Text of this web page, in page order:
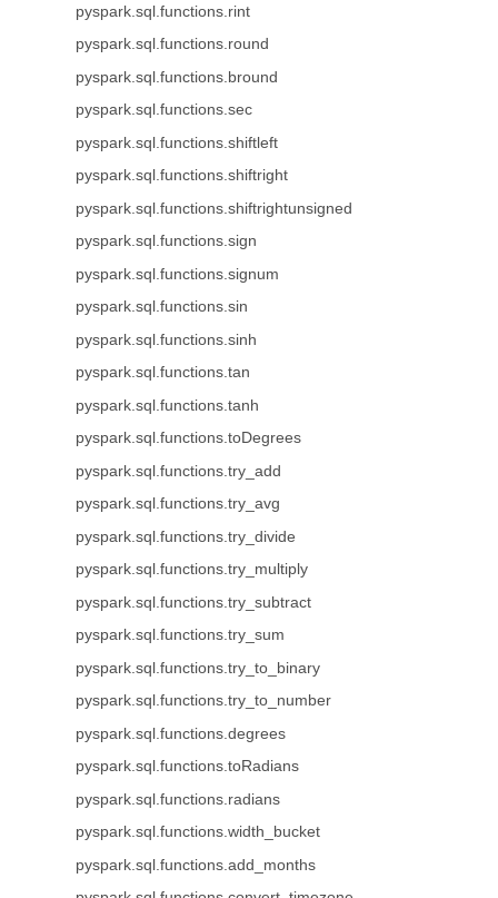
pyspark.sql.functions.rint
pyspark.sql.functions.round
pyspark.sql.functions.bround
pyspark.sql.functions.sec
pyspark.sql.functions.shiftleft
pyspark.sql.functions.shiftright
pyspark.sql.functions.shiftrightunsigned
pyspark.sql.functions.sign
pyspark.sql.functions.signum
pyspark.sql.functions.sin
pyspark.sql.functions.sinh
pyspark.sql.functions.tan
pyspark.sql.functions.tanh
pyspark.sql.functions.toDegrees
pyspark.sql.functions.try_add
pyspark.sql.functions.try_avg
pyspark.sql.functions.try_divide
pyspark.sql.functions.try_multiply
pyspark.sql.functions.try_subtract
pyspark.sql.functions.try_sum
pyspark.sql.functions.try_to_binary
pyspark.sql.functions.try_to_number
pyspark.sql.functions.degrees
pyspark.sql.functions.toRadians
pyspark.sql.functions.radians
pyspark.sql.functions.width_bucket
pyspark.sql.functions.add_months